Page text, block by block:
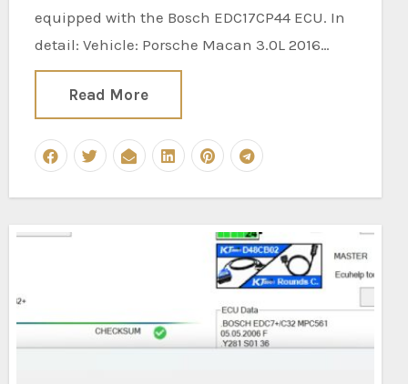
equipped with the Bosch EDC17CP44 ECU. In
detail: Vehicle: Porsche Macan 3.0L 2016…
Read More